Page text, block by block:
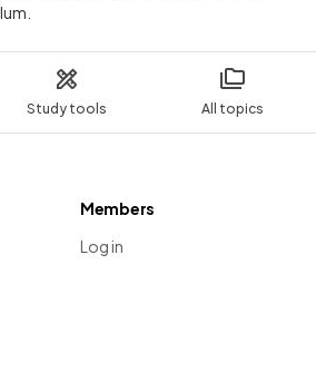
Study tools All topics
Members
Log in